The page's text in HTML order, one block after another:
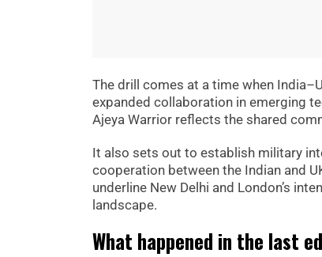
The drill comes at a time when
expanded collaboration in emerging
Ajeya Warrior reflects the shared
It also sets out to establish military
cooperation between the Indian and
underline New Delhi and London’s
landscape.
What happened in the last